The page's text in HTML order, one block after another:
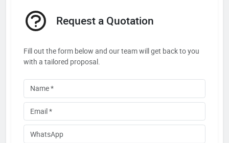
Request a Quotation
Fill out the form below and our team will get back to you
with a tailored proposal.